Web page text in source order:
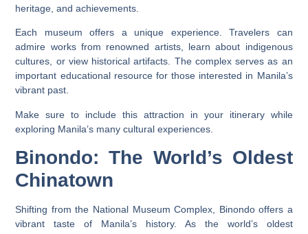
heritage, and achievements.
Each museum offers a unique experience. Travelers can
admire works from renowned artists, learn about indigenous
cultures, or view historical artifacts. The complex serves as an
important educational resource for those interested in Manila’s
vibrant past.
Make sure to include this attraction in your itinerary while
exploring Manila’s many cultural experiences.
Binondo: The World’s Oldest
Chinatown
Shifting from the National Museum Complex, Binondo offers a
vibrant taste of Manila’s history. As the world’s oldest